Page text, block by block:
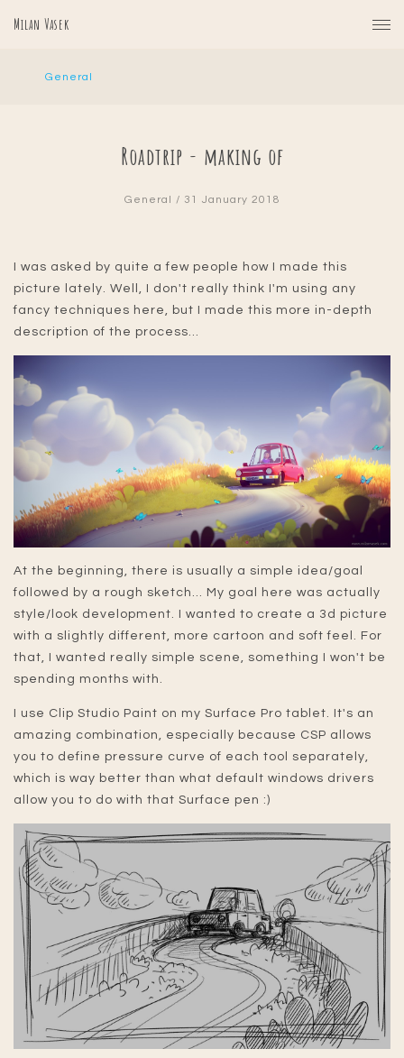
Milan Vasek
General
Roadtrip - making of
General / 31 January 2018
I was asked by quite a few people how I made this
picture lately. Well, I don't really think I'm using any
fancy techniques here, but I made this more in-depth
description of the process...
At the beginning, there is usually a simple idea/goal
followed by a rough sketch... My goal here was actually
style/look development. I wanted to create a 3d picture
with a slightly different, more cartoon and soft feel. For
that, I wanted really simple scene, something I won't be
spending months with.
I use Clip Studio Paint on my Surface Pro tablet. It's an
amazing combination, especially because CSP allows
you to define pressure curve of each tool separately,
which is way better than what default windows drivers
allow you to do with that Surface pen :)